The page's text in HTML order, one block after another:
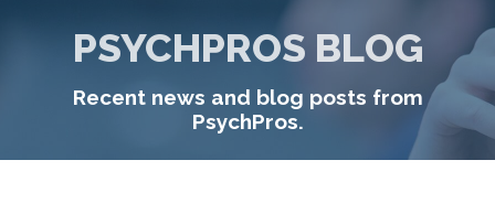
LOGIN / SIGNUP
TIMESHEETS / PAYROLL
REQUEST SERVICES
PSYCHPROS BLOG
Recent news and blog posts from
PsychPros.